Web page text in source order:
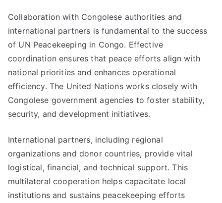
Collaboration with Congolese authorities and
international partners is fundamental to the success
of UN Peacekeeping in Congo. Effective
coordination ensures that peace efforts align with
national priorities and enhances operational
efficiency. The United Nations works closely with
Congolese government agencies to foster stability,
security, and development initiatives.
International partners, including regional
organizations and donor countries, provide vital
logistical, financial, and technical support. This
multilateral cooperation helps capacitate local
institutions and sustains peacekeeping efforts